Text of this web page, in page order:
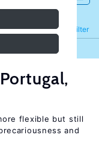
Filter
Refine
flexible but still
and